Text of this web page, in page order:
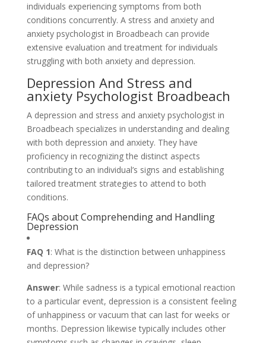
individuals experiencing symptoms from both
conditions concurrently. A stress and anxiety and
anxiety psychologist in Broadbeach can provide
extensive evaluation and treatment for individuals
struggling with both anxiety and depression.
Depression And Stress and
anxiety Psychologist Broadbeach
A depression and stress and anxiety psychologist in
Broadbeach specializes in understanding and dealing
with both depression and anxiety. They have
proficiency in recognizing the distinct aspects
contributing to an individual’s signs and establishing
tailored treatment strategies to attend to both
conditions.
FAQs about Comprehending and Handling
Depression
FAQ 1: What is the distinction between unhappiness
and depression?
Answer: While sadness is a typical emotional reaction
to a particular event, depression is a consistent feeling
of unhappiness or vacuum that can last for weeks or
months. Depression likewise typically includes other